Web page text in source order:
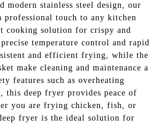
modern stainless steel design, our
professional touch to any kitchen
cooking solution for crispy and
temperature control and rapid
and efficient frying, while the
make cleaning and maintenance a
features such as overheating
this deep fryer provides peace of
you are frying chicken, fish, or
fryer is the ideal solution for